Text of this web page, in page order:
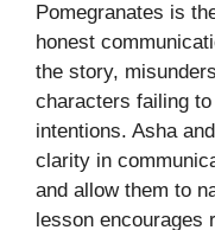
Pomegranates is
honest
the story,
characters failing
intentions. Asha
clarity in
and allow them to
lesson encourages